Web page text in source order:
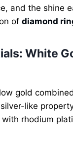
and the shine
of diamond
White
gold
like
rhodium